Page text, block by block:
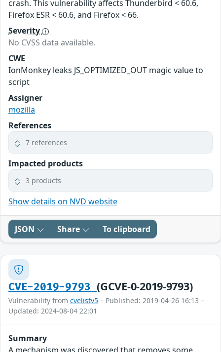
crash. This vulnerability affects Thunderbird < 60.6,
Firefox ESR < 60.6, and Firefox < 66.
Severity
No CVSS data available.
CWE
IonMonkey leaks JS_OPTIMIZED_OUT magic value to
script
Assigner
mozilla
References
7 references
Impacted products
3 products
Show details on NVD website
JSON Share To clipboard
CVE-2019-9793(GCVE-0-2019-9793)
Vulnerability from cvelistv5 – Published: 2019-04-26 16:13 –
Updated: 2024-08-04 22:01
Summary